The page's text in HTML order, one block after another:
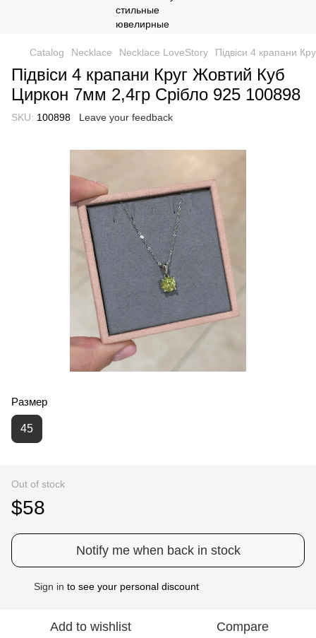
Catalog Necklace Necklace LoveStory Підвіси 4 крапани
Підвіси 4 крапани Круг Жовтий Куб
Циркон 7мм 2,4гр Срібло 925 100898
SKU: 100898 Leave your feedback
Размер
45
Out of stock
$58
Notify me when back in stock
Sign in to see your personal discount
Add to wishlist Compare